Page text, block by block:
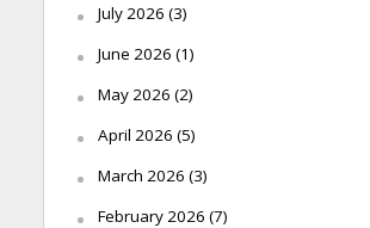
July 2026 (3)
June 2026 (1)
May 2026 (2)
April 2026 (5)
March 2026 (3)
February 2026 (7)